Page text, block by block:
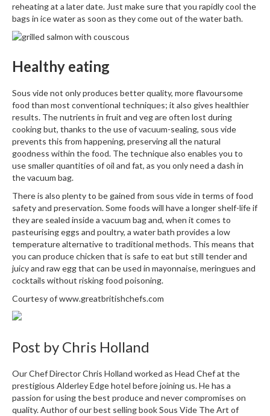
reheating at a later date. Just make sure that you rapidly cool the
bags in ice water as soon as they come out of the water bath.
Healthy eating
Sous vide not only produces better quality, more flavoursome
food than most conventional techniques; it also gives healthier
results. The nutrients in fruit and veg are often lost during
cooking but, thanks to the use of vacuum-sealing, sous vide
prevents this from happening, preserving all the natural
goodness within the food. The technique also enables you to
use smaller quantities of oil and fat, as you only need a dash in
the vacuum bag.
There is also plenty to be gained from sous vide in terms of food
safety and preservation. Some foods will have a longer shelf-life if
they are sealed inside a vacuum bag and, when it comes to
pasteurising eggs and poultry, a water bath provides a low
temperature alternative to traditional methods. This means that
you can produce chicken that is safe to eat but still tender and
juicy and raw egg that can be used in mayonnaise, meringues and
cocktails without risking food poisoning.
Courtesy ofwww.greatbritishchefs.com
Post by Chris Holland
Our Chef Director Chris Holland worked as Head Chef at the
prestigious Alderley Edge hotel before joining us. He has a
passion for using the best produce and never compromises on
quality. Author of our best selling book Sous Vide The Art of